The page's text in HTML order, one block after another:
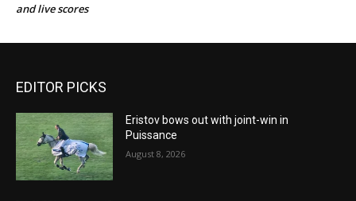
and live scores
EDITOR PICKS
Eristov bows out with joint-win in
Puissance
August 8, 2026